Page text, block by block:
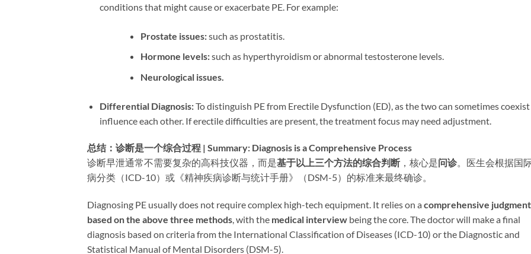
conditions that might cause or exacerbate PE. For example:
Prostate issues:​​ such as prostatitis.
Hormone levels:​​ such as hyperthyroidism or abnormal testosterone levels.
Neurological issues.​
Differential Diagnosis:​ To distinguish PE from Erectile Dysfunction (ED), as the two can sometimes
influence each other. If erectile difficulties are present, the treatment focus may need adjustment.
总结：诊断是一个综合过程 | Summary: Diagnosis is a Comprehensive Process
诊断早泄通常不需要复杂的高科技仪器，而是基于以上三个方法的综合判断 ，核心是问诊。医生会根据国
病分类（ICD-10）或《精神疾病诊断与统计手册》（DSM-5）的标准来最终确诊。
Diagnosing PE usually does not require complex high-tech equipment. It relies on a ​ comprehensive judgment
based on the above three methods, with the ​ medical interview ​ being the core. The doctor will make a final
diagnosis based on criteria from the International Classification of Diseases (ICD-10) or the Diagnostic and
Statistical Manual of Mental Disorders (DSM-5).